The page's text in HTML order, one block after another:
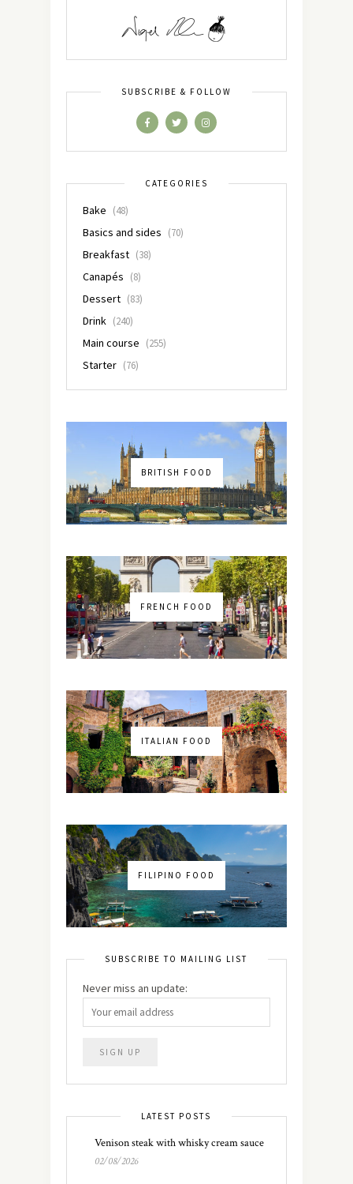
SUBSCRIBE & FOLLOW
CATEGORIES
Bake (48)
Basics and sides (70)
Breakfast (38)
Canapés (8)
Dessert (83)
Drink (240)
Main course (255)
Starter (76)
BRITISH FOOD
FRENCH FOOD
ITALIAN FOOD
FILIPINO FOOD
SUBSCRIBE TO MAILING LIST
Never miss an update:
LATEST POSTS
Venison steak with whisky cream sauce
02/08/2026